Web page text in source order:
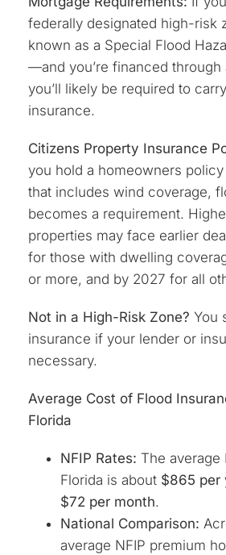
federally designated high-
known as a Special Flood
—and you’re financed through
you’ll likely be required to
insurance.
Citizens Property Insurance
you hold a homeowners
that includes wind coverage,
becomes a requirement.
properties may face earlier
for those with dwelling
or more, and by 2027 for all
Not in a High-Risk Zone? You
insurance if your lender or
necessary.
Average Cost of Flood
Florida
NFIP Rates: The average
Florida is about $865 per
$72 per month.
National Comparison:
average NFIP premium